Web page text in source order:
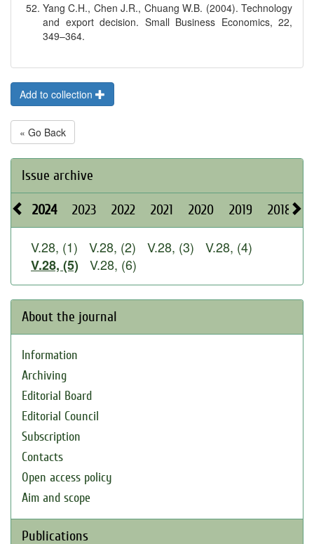
Yang C.H., Chen J.R., Chuang W.B. (2004). Technology
and export decision. Small Business Economics, 22,
349–364.
Add to collection
« Go Back
Issue archive
2024 2023 2022 2021 2020 2019 2018
V.28, (1) V.28, (2) V.28, (3)
V.28, (4)
V.28, (5)
V.28, (6)
About the journal
Information
Archiving
Editorial Board
Editorial Council
Subscription
Contacts
Open access policy
Aim and scope
Publications